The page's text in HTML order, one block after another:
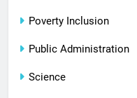
Poverty Inclusion
Public Administration
Science